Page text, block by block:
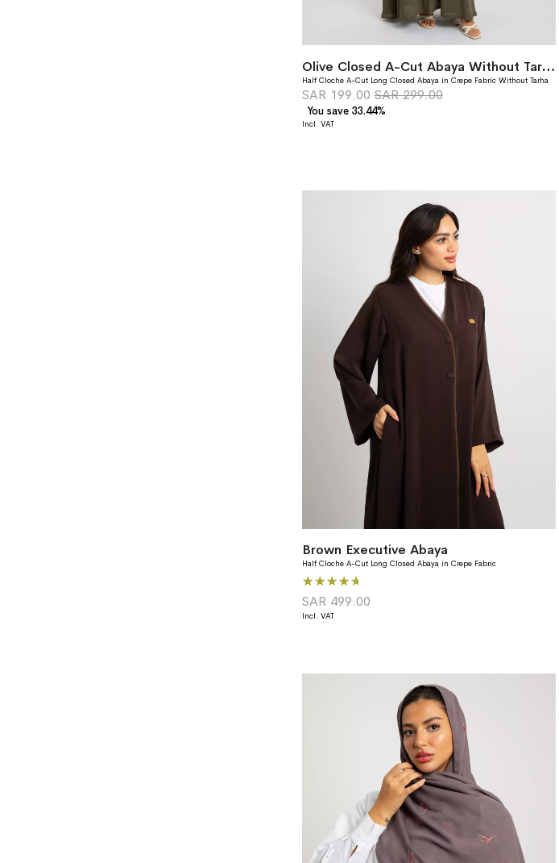
Olive Closed A-Cut Abaya Without Tarha
Half Cloche A-Cut Long Closed Abaya in Crepe Fabric Without Tarha
SAR 199.00 SAR 299.00
You save 33.44%
Brown Executive Abaya
Half Cloche A-Cut Long Closed Abaya in Crepe Fabric
Rating:
100%
SAR 499.00